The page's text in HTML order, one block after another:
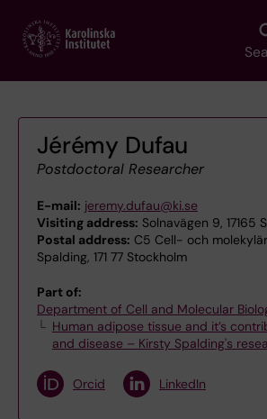
main
Jérémy Dufau
Postdoctoral Researcher
E-mail: jeremy.dufau@ki.se
Visiting address: Solnavägen 9, 17165
Postal address: C5 Cell- och
Spalding, 171 77 Stockholm
Part of:
Department of Cell and Molecular
Human adipose tissue and it’s
and disease – Kirsty Spalding's
Orcid LinkedIn